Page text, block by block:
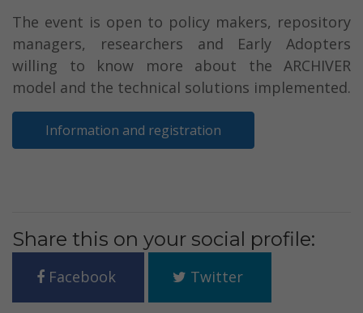
The event is open to policy makers, repository
managers, researchers and Early Adopters
willing to know more about the ARCHIVER
model and the technical solutions implemented.
Information and registration
Share this on your social profile:
Facebook Twitter